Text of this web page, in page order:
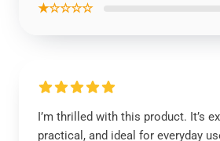
★☆☆☆☆
I’m thrilled with this product. It’s
practical, and ideal for everyday